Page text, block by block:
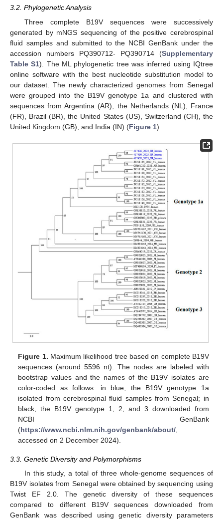
3.2. Phylogenetic Analysis
Three complete B19V sequences were successively
generated by mNGS sequencing of the positive cerebrospinal
fluid samples and submitted to the NCBI GenBank under the
accession numbers PQ390712- PQ390714 (Supplementary
Table S1). The ML phylogenetic tree was inferred using IQtree
online software with the best nucleotide substitution model to
our dataset. The newly characterized genomes from Senegal
were grouped into the B19V genotype 1a and clustered with
sequences from Argentina (AR), the Netherlands (NL), France
(FR), Brazil (BR), the United States (US), Switzerland (CH), the
United Kingdom (GB), and India (IN) (Figure 1).
Figure 1. Maximum likelihood tree based on complete B19V
sequences (around 5596 nt). The nodes are labeled with
bootstrap values and the names of the B19V isolates are
color-coded as follows: in blue, the B19V genotype 1a
isolated from cerebrospinal fluid samples from Senegal; in
black, the B19V genotype 1, 2, and 3 downloaded from
NCBI GenBank
(https://www.ncbi.nlm.nih.gov/genbank/about/
accessed on 2 December 2024).
3.3. Genetic Diversity and Polymorphisms
In this study, a total of three whole-genome sequences of
B19V isolates from Senegal were obtained by sequencing using
Twist EF 2.0. The genetic diversity of these sequences
compared to different B19V sequences downloaded from
GenBank was described using genetic diversity parameters